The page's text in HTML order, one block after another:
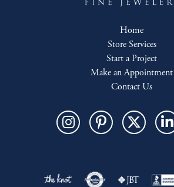
Home
Store Services
Start a Project
Make an Appointment
Contact Us